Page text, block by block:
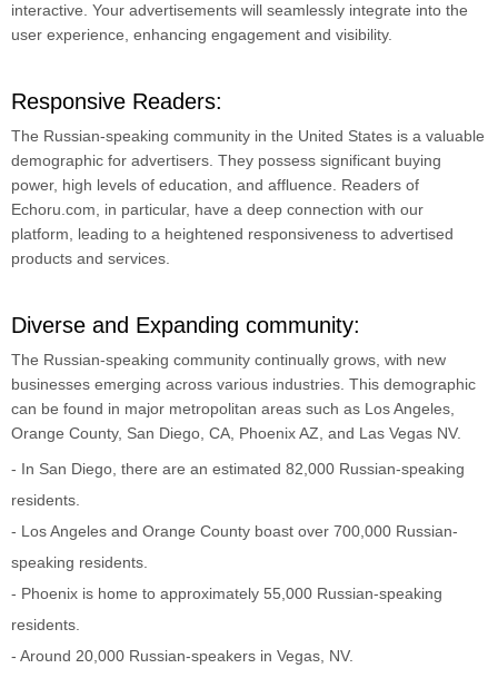
interactive. Your advertisements will seamlessly integrate into the
user experience, enhancing engagement and visibility.
Responsive Readers:
The Russian-speaking community in the United States is a valuable
demographic for advertisers. They possess significant buying
power, high levels of education, and affluence. Readers of
Echoru.com, in particular, have a deep connection with our
platform, leading to a heightened responsiveness to advertised
products and services.
Diverse and Expanding community:
The Russian-speaking community continually grows, with new
businesses emerging across various industries. This demographic
can be found in major metropolitan areas such as Los Angeles,
Orange County, San Diego, CA, Phoenix AZ, and Las Vegas NV.
- In San Diego, there are an estimated 82,000 Russian-speaking
residents.
- Los Angeles and Orange County boast over 700,000 Russian-
speaking residents.
- Phoenix is home to approximately 55,000 Russian-speaking
residents.
- Around 20,000 Russian-speakers in Vegas, NV.